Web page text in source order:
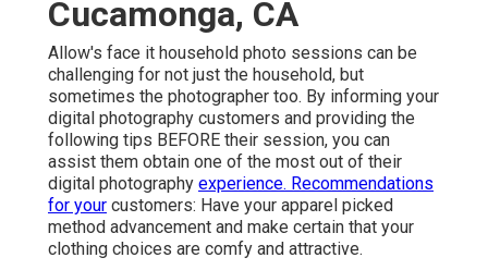
Cucamonga, CA
Allow's face it household photo sessions can be
challenging for not just the household, but
sometimes the photographer too. By informing your
digital photography customers and providing the
following tips BEFORE their session, you can
assist them obtain one of the most out of their
digital photography experience. Recommendations
for your customers: Have your apparel picked
method advancement and make certain that your
clothing choices are comfy and attractive.